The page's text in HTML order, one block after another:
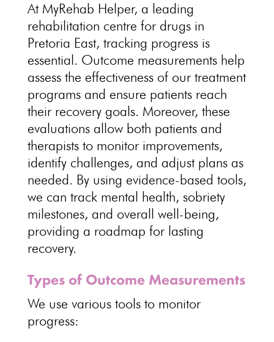
At MyRehab Helper, a leading
rehabilitation centre for drugs in
Pretoria East, tracking progress is
essential. Outcome measurements help
assess the effectiveness of our treatment
programs and ensure patients reach
their recovery goals. Moreover, these
evaluations allow both patients and
therapists to monitor improvements,
identify challenges, and adjust plans as
needed. By using evidence-based tools,
we can track mental health, sobriety
milestones, and overall well-being,
providing a roadmap for lasting
recovery.
Types of Outcome Measurements
We use various tools to monitor
progress: